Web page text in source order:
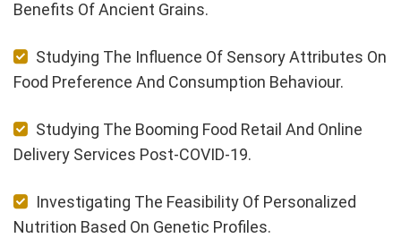
Benefits Of Ancient Grains.
Studying The Influence Of Sensory Attributes On
Food Preference And Consumption Behaviour.
Studying The Booming Food Retail And Online
Delivery Services Post-COVID-19.
Investigating The Feasibility Of Personalized
Nutrition Based On Genetic Profiles.